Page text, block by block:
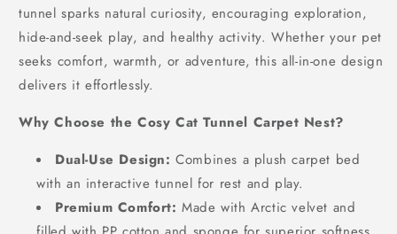
tunnel sparks natural curiosity, encouraging exploration,
hide-and-seek play, and healthy activity. Whether your pet
seeks comfort, warmth, or adventure, this all-in-one design
delivers it effortlessly.
Why Choose the Cosy Cat Tunnel Carpet Nest?
Dual-Use Design: Combines a plush carpet bed
with an interactive tunnel for rest and play.
Premium Comfort: Made with Arctic velvet and